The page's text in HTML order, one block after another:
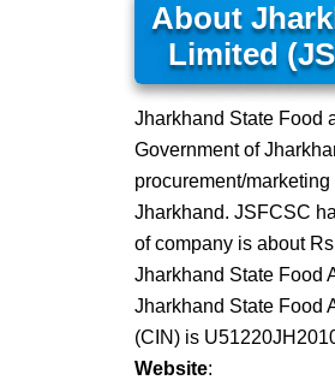
About
Limited
Jharkhand State Food
Government of
procurement/
Jharkhand. JSFCSC
of company is about
Jharkhand State Food
Jharkhand State Food
(CIN) is
Website: